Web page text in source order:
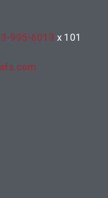
995-6013 x 101